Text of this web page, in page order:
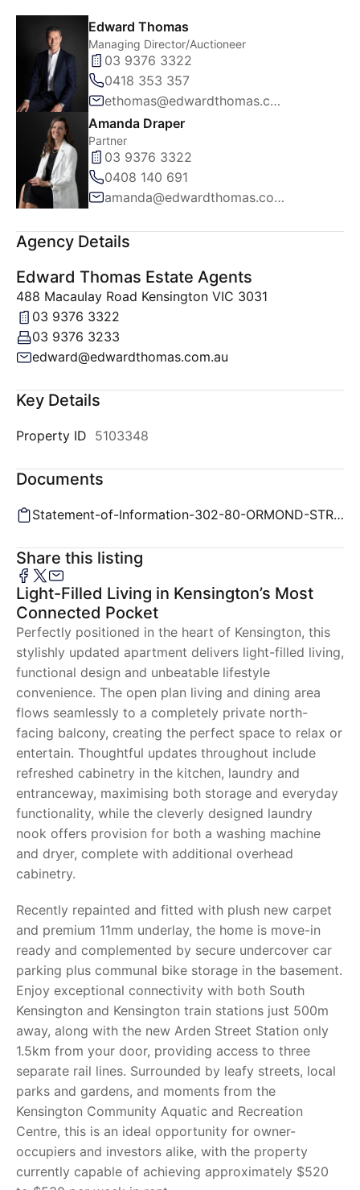
Edward Thomas
Managing Director/Auctioneer
03 9376 3322
0418 353 357
ethomas@edwardthomas.com.au
Amanda Draper
Partner
03 9376 3322
0408 140 691
amanda@edwardthomas.com.au
Agency Details
Edward Thomas Estate Agents
488 Macaulay Road Kensington VIC 3031
03 9376 3322
03 9376 3233
edward@edwardthomas.com.au
Key Details
Property ID 5103348
Documents
Statement-of-Information-302-80-ORMOND-STREET-KENSINGTON-VIC-3031-a9695c38-1ec7-414e-8051-2bc91f5eea
Share this listing
Light-Filled Living in Kensington’s Most
Connected Pocket
Perfectly positioned in the heart of Kensington, this
stylishly updated apartment delivers light-filled living,
functional design and unbeatable lifestyle
convenience. The open plan living and dining area
flows seamlessly to a completely private north-
facing balcony, creating the perfect space to relax or
entertain. Thoughtful updates throughout include
refreshed cabinetry in the kitchen, laundry and
entranceway, maximising both storage and everyday
functionality, while the cleverly designed laundry
nook offers provision for both a washing machine
and dryer, complete with additional overhead
cabinetry.
Recently repainted and fitted with plush new carpet
and premium 11mm underlay, the home is move-in
ready and complemented by secure undercover car
parking plus communal bike storage in the basement.
Enjoy exceptional connectivity with both South
Kensington and Kensington train stations just 500m
away, along with the new Arden Street Station only
1.5km from your door, providing access to three
separate rail lines. Surrounded by leafy streets, local
parks and gardens, and moments from the
Kensington Community Aquatic and Recreation
Centre, this is an ideal opportunity for owner-
occupiers and investors alike, with the property
currently capable of achieving approximately $520